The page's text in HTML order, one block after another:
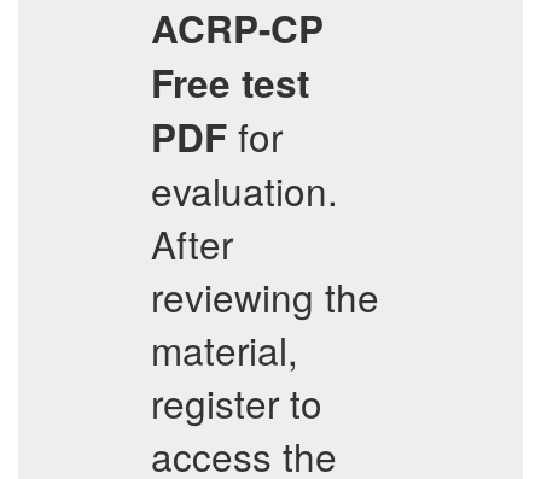
ACRP-CP
Free test
PDF for
evaluation.
After
reviewing the
material,
register to
access the